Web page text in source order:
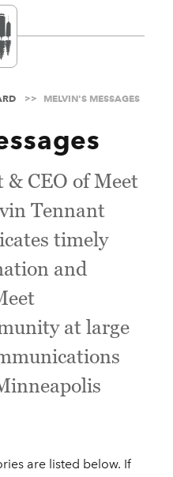
MELVIN'S MESSAGES
& CEO of Meet
Tennant
timely
and
at large
are listed below. If